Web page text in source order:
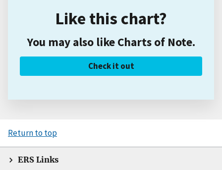
Like this chart?
You may also like Charts of Note.
Check it out
Return to top
ERS Links